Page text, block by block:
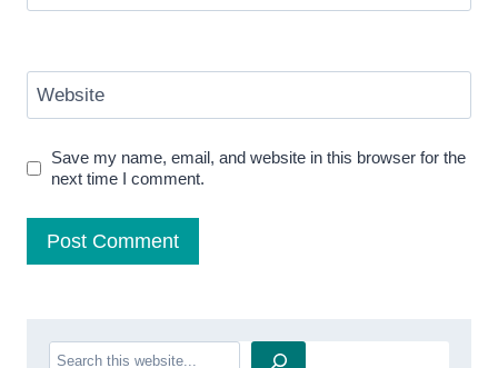
Website
Save my name, email, and website in this browser for the
next time I comment.
Search